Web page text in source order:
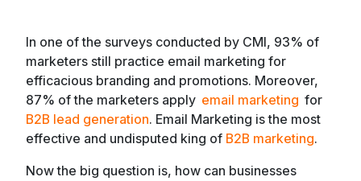
In one of the surveys conducted by CMI, 93% of
marketers still practice email marketing for
efficacious branding and promotions. Moreover,
87% of the marketers apply email marketing for
B2B lead generation. Email Marketing is the most
effective and undisputed king of B2B marketing.
Now the big question is, how can businesses